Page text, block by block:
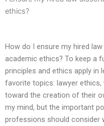
ethics?
How do I ensure my hired
academic ethics? To keep a
principles and ethics apply in
favorite topics: lawyer
toward the creation of their
my mind, but the important
professions should consider